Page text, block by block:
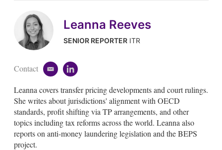
Leanna Reeves
SENIOR REPORTERITR
Contact
e
a
i
l
l
n
k
e
d
i
n
Leanna covers transfer pricing developments and court rulings.
She writes about jurisdictions' alignment with OECD
standards, profit shifting via TP arrangements, and other
topics including tax reforms across the world. Leanna also
reports on anti-money laundering legislation and the BEPS
project.